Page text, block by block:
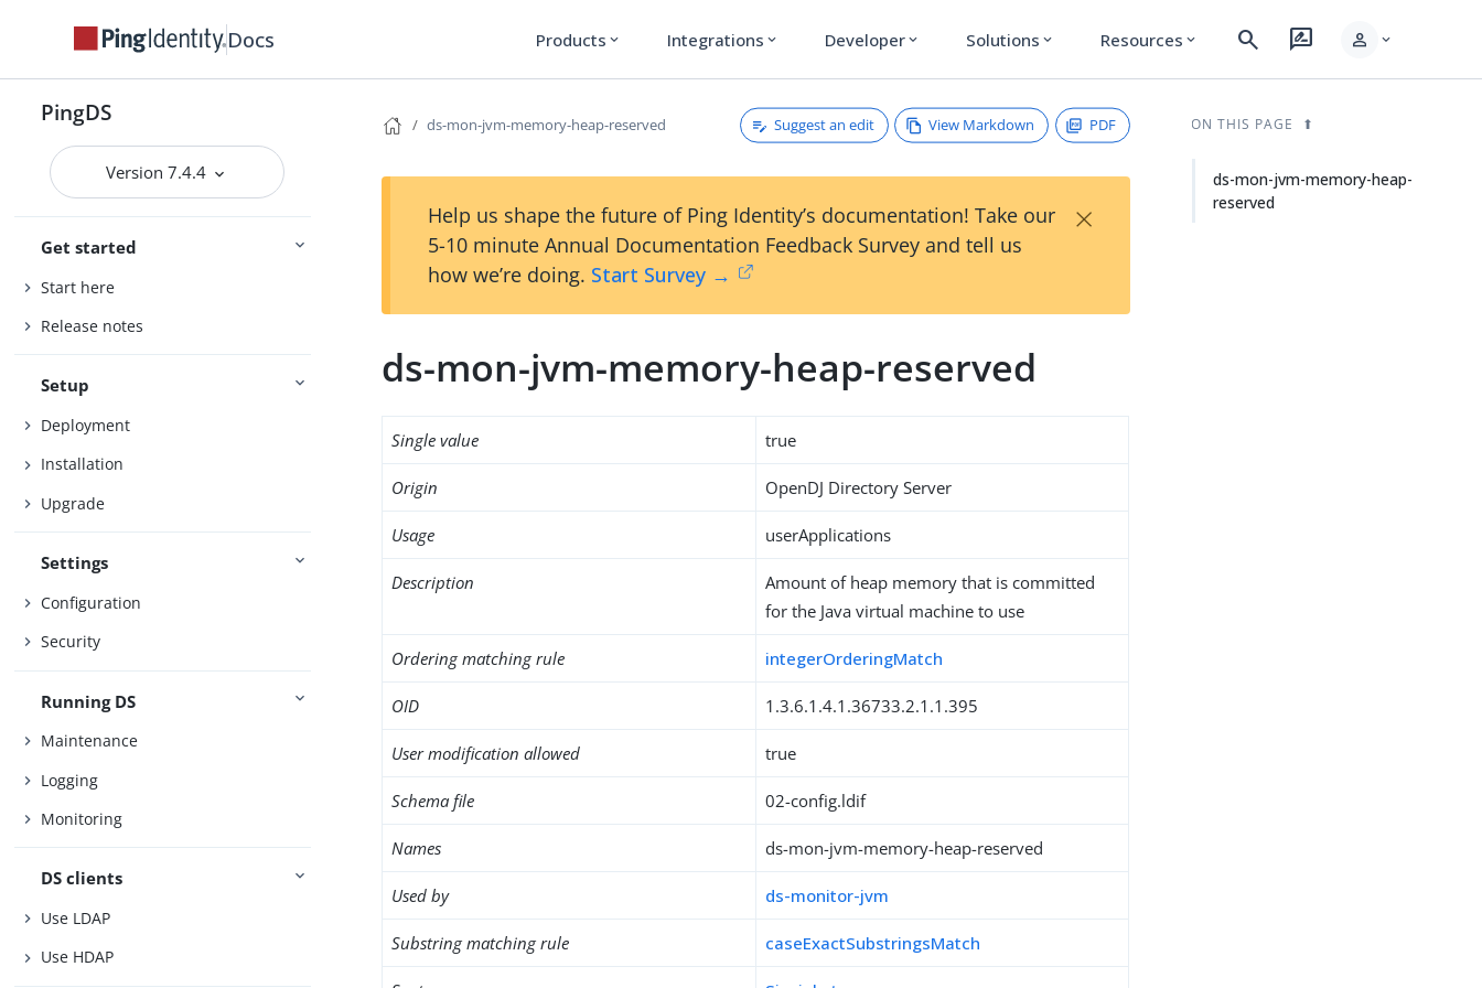
Docs Products expand_more Integrations expand_more Developer expand_more Solutions expand_more Resources expand_more search rate_review person expand_more
PingDS
Version 7.4.4
Get started
Start here
Release notes
Setup
Deployment
Installation
Upgrade
Settings
Configuration
Security
Running DS
Maintenance
Logging
Monitoring
DS clients
Use LDAP
Use HDAP
ds-mon-jvm-memory-heap-reserved Suggest an edit View Markdown PDF
Help us shape the future of Ping Identity’s documentation! Take our
5-10 minute Annual Documentation Feedback Survey and tell us
how we’re doing. Start Survey →
×
ds-mon-jvm-memory-heap-reserved
Single value true
Origin OpenDJ Directory Server
Usage userApplications
Description
Amount of heap memory that is committed
for the Java virtual machine to use
Ordering matching rule integerOrderingMatch
OID 1.3.6.1.4.1.36733.2.1.1.395
User modification allowed true
Schema file 02-config.ldif
Names ds-mon-jvm-memory-heap-reserved
Used by ds-monitor-jvm
Substring matching rule caseExactSubstringsMatch
ON THIS PAGE
ds-mon-jvm-memory-heap-
reserved